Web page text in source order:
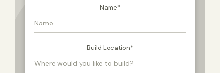
Name*
Build Location*